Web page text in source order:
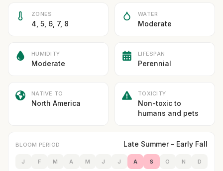
ZONES
4, 5, 6, 7, 8
WATER
Moderate
HUMIDITY
Moderate
LIFESPAN
Perennial
NATIVE TO
North America
TOXICITY
Non-toxic to
humans and pets
BLOOM PERIOD Late Summer – Early Fall
J F M A M J J A S O N D